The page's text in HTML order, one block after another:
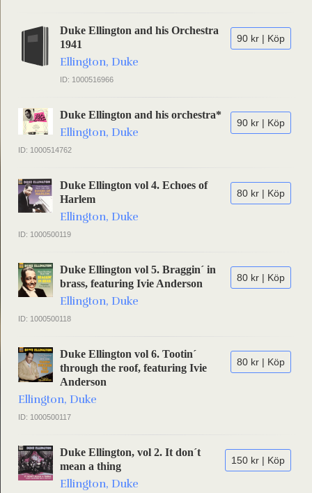
90 kr | Köp
Duke Ellington and his Orchestra
1941
Ellington, Duke
ID: 1000516966
90 kr | Köp
Duke Ellington and his orchestra*
Ellington, Duke
ID: 1000514762
80 kr | Köp
Duke Ellington vol 4. Echoes of
Harlem
Ellington, Duke
ID: 1000500119
80 kr | Köp
Duke Ellington vol 5. Braggin´ in
brass, featuring Ivie Anderson
Ellington, Duke
ID: 1000500118
80 kr | Köp
Duke Ellington vol 6. Tootin´
through the roof, featuring Ivie
Anderson
Ellington, Duke
ID: 1000500117
150 kr | Köp
Duke Ellington, vol 2. It don´t
mean a thing
Ellington, Duke